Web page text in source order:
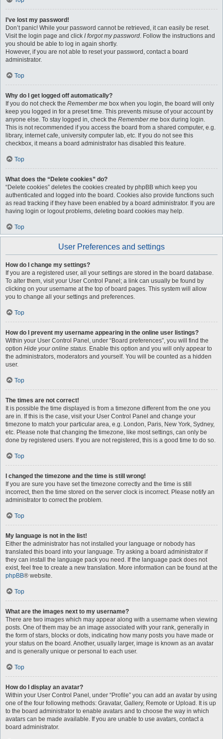
I’ve lost my password!
Don’t panic! While your password cannot be retrieved, it can easily be reset.
Visit the login page and click I forgot my password. Follow the instructions and
you should be able to log in again shortly.
However, if you are not able to reset your password, contact a board
administrator.
Top
Why do I get logged off automatically?
If you do not check the Remember me box when you login, the board will only
keep you logged in for a preset time. This prevents misuse of your account by
anyone else. To stay logged in, check the Remember me box during login.
This is not recommended if you access the board from a shared computer, e.g.
library, internet cafe, university computer lab, etc. If you do not see this
checkbox, it means a board administrator has disabled this feature.
Top
What does the “Delete cookies” do?
“Delete cookies” deletes the cookies created by phpBB which keep you
authenticated and logged into the board. Cookies also provide functions such
as read tracking if they have been enabled by a board administrator. If you are
having login or logout problems, deleting board cookies may help.
Top
User Preferences and settings
How do I change my settings?
If you are a registered user, all your settings are stored in the board database.
To alter them, visit your User Control Panel; a link can usually be found by
clicking on your username at the top of board pages. This system will allow
you to change all your settings and preferences.
Top
How do I prevent my username appearing in the online user listings?
Within your User Control Panel, under “Board preferences”, you will find the
option Hide your online status. Enable this option and you will only appear to
the administrators, moderators and yourself. You will be counted as a hidden
user.
Top
The times are not correct!
It is possible the time displayed is from a timezone different from the one you
are in. If this is the case, visit your User Control Panel and change your
timezone to match your particular area, e.g. London, Paris, New York, Sydney,
etc. Please note that changing the timezone, like most settings, can only be
done by registered users. If you are not registered, this is a good time to do so.
Top
I changed the timezone and the time is still wrong!
If you are sure you have set the timezone correctly and the time is still
incorrect, then the time stored on the server clock is incorrect. Please notify an
administrator to correct the problem.
Top
My language is not in the list!
Either the administrator has not installed your language or nobody has
translated this board into your language. Try asking a board administrator if
they can install the language pack you need. If the language pack does not
exist, feel free to create a new translation. More information can be found at the
phpBB® website.
Top
What are the images next to my username?
There are two images which may appear along with a username when viewing
posts. One of them may be an image associated with your rank, generally in
the form of stars, blocks or dots, indicating how many posts you have made or
your status on the board. Another, usually larger, image is known as an avatar
and is generally unique or personal to each user.
Top
How do I display an avatar?
Within your User Control Panel, under “Profile” you can add an avatar by using
one of the four following methods: Gravatar, Gallery, Remote or Upload. It is up
to the board administrator to enable avatars and to choose the way in which
avatars can be made available. If you are unable to use avatars, contact a
board administrator.